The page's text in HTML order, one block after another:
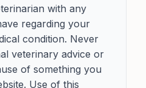
with any
regarding your
condition. Never
veterinary advice or
of something you
Use of this